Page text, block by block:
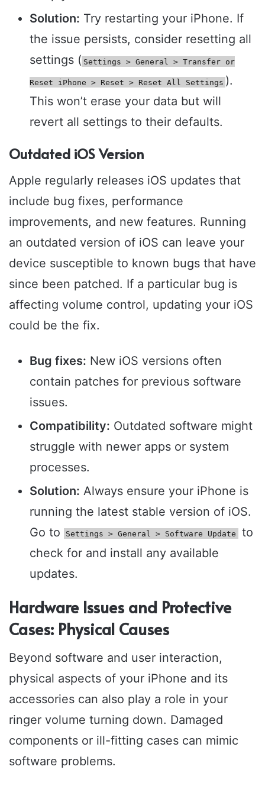
Solution: Try restarting your iPhone. If
the issue persists, consider resetting all
settings ( Settings > General > Transfer or
Reset iPhone > Reset > Reset All Settings ).
This won’t erase your data but will
revert all settings to their defaults.
Outdated iOS Version
Apple regularly releases iOS updates that
include bug fixes, performance
improvements, and new features. Running
an outdated version of iOS can leave your
device susceptible to known bugs that have
since been patched. If a particular bug is
affecting volume control, updating your iOS
could be the fix.
Bug fixes: New iOS versions often
contain patches for previous software
issues.
Compatibility: Outdated software might
struggle with newer apps or system
processes.
Solution: Always ensure your iPhone is
running the latest stable version of iOS.
Go to
Settings > General > Software Update to
check for and install any available
updates.
Hardware Issues and Protective
Cases: Physical Causes
Beyond software and user interaction,
physical aspects of your iPhone and its
accessories can also play a role in your
ringer volume turning down. Damaged
components or ill-fitting cases can mimic
software problems.